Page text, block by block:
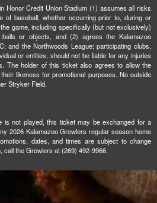
Honor Credit Union Stadium (1) assumes all risks
of baseball, whether occurring prior to, during or
game, including specifically (but not exclusively)
or objects, and (2) agrees the Kalamazoo
and the Northwoods League; participating clubs,
or entities, should not be liable for any injuries
The holder of this ticket also agrees to allow the
likeness for promotional purposes. No outside
Stryker Field.
is not played, this ticket may be exchanged for a
2026 Kalamazoo Growlers regular season home
dates, and times are subject to change
call the Growlers at (269) 492-9966.